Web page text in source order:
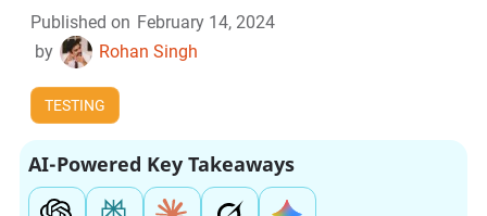
Published on February 14, 2024
by
Rohan Singh
TESTING
AI-Powered Key Takeaways